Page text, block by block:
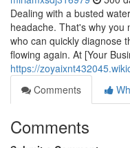
Dealing with a busted
headache. That's why you
who can quickly diagnose
flowing again. At [Your
https://
Comments
Comments